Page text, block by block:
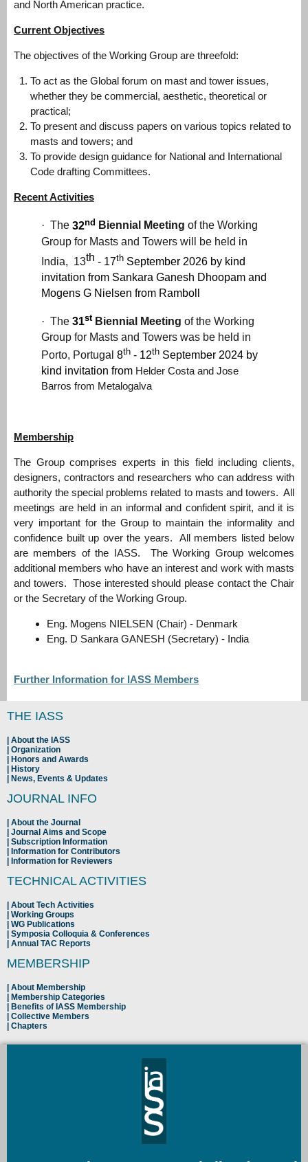
and North American practice.
Current Objectives
The objectives of the Working Group are threefold:
To act as the Global forum on mast and tower issues,
whether they be commercial, aesthetic, theoretical or
practical;
To present and discuss papers on various topics related to
masts and towers; and
To provide design guidance for National and International
Code drafting Committees.
Recent Activities
· The 32nd Biennial Meeting of the Working
Group for Masts and Towers will be held in
India, 13th - 17th September 2026 by kind
invitation from Sankara Ganesh Dhoopam and
Mogens G Nielsen from Ramboll
· The 31stBiennial Meeting of the Working
Group for Masts and Towers was be held in
Porto, Portugal 8th - 12th September 2024 by
kind invitation from Helder Costa and Jose
Barros from Metalogalva
Membership
The Group comprises experts in this field including clients,
designers, contractors and researchers who can address with
authority the special problems related to masts and towers. All
meetings are held in an informal and confident spirit, and it is
very important for the Group to maintain the informality and
confidence built up over the years. All members listed below
are members of the IASS. The Working Group welcomes
additional members who have an interest and work with masts
and towers. Those interested should please contact the Chair
or the Secretary of the Working Group.
Eng. Mogens NIELSEN (Chair) - Denmark
Eng. D Sankara GANESH (Secretary) - India
Further Information for IASS Members
THE IASS
About the IASS
Organization
Honors and Awards
History
News, Events & Updates
JOURNAL INFO
About the Journal
Journal Aims and Scope
Subscription Information
Information for Contributors
Information for Reviewers
TECHNICAL ACTIVITIES
About Tech Activities
Working Groups
WG Publications
Symposia Colloquia & Conferences
Annual TAC Reports
MEMBERSHIP
About Membership
Membership Categories
Benefits of IASS Membership
Collective Members
Chapters